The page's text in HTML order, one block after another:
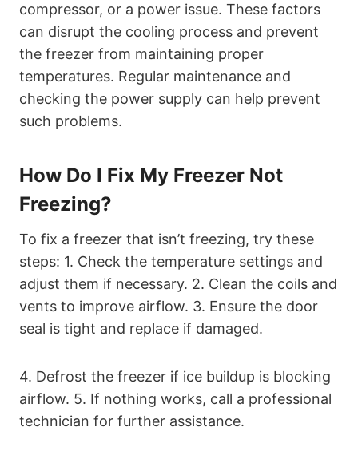
compressor, or a power issue. These factors
can disrupt the cooling process and prevent
the freezer from maintaining proper
temperatures. Regular maintenance and
checking the power supply can help prevent
such problems.
How Do I Fix My Freezer Not
Freezing?
To fix a freezer that isn’t freezing, try these
steps: 1. Check the temperature settings and
adjust them if necessary. 2. Clean the coils and
vents to improve airflow. 3. Ensure the door
seal is tight and replace if damaged.
4. Defrost the freezer if ice buildup is blocking
airflow. 5. If nothing works, call a professional
technician for further assistance.